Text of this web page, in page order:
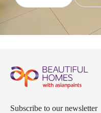
Subscribe to our newsletter